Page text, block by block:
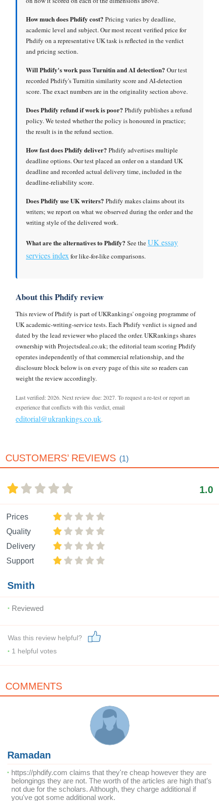
How much does Phdify cost? Pricing varies by deadline,
academic level and subject. Our most recent verified price for
Phdify on a representative UK task is reflected in the verdict
and pricing section.
Will Phdify's work pass Turnitin and AI detection? Our test
recorded Phdify's Turnitin similarity score and AI-detection
score. The exact numbers are in the originality section above.
Does Phdify refund if work is poor? Phdify publishes a refund
policy. We tested whether the policy is honoured in practice;
the result is in the refund section.
How fast does Phdify deliver? Phdify advertises multiple
deadline options. Our test placed an order on a standard UK
deadline and recorded actual delivery time, included in the
deadline-reliability score.
Does Phdify use UK writers? Phdify makes claims about its
writers; we report on what we observed during the order and the
writing style of the delivered work.
What are the alternatives to Phdify? See theUK essay
services index for like-for-like comparisons.
About this Phdify review
This review of Phdify is part of UKRankings' ongoing programme of
UK academic-writing-service tests. Each Phdify verdict is signed and
dated by the lead reviewer who placed the order. UKRankings shares
ownership with Projectsdeal.co.uk; the editorial team scoring Phdify
operates independently of that commercial relationship, and the
disclosure block below is on every page of this site so readers can
weight the review accordingly.
Last verified: 2026. Next review due: 2027. To request a re-test or report an
experience that conflicts with this verdict, email
editorial@ukrankings.co.uk.
CUSTOMERS’ REVIEWS (1)
1.0
Prices
Quality
Delivery
Support
Smith
Reviewed
Was this review helpful?
1 helpful votes
COMMENTS
Ramadan
https://phdify.com claims that they're cheap however they are
belongings they are not. The worth of the articles are high that’s
not due for the scholars. Although, they charge additional if
you've got some additional work.